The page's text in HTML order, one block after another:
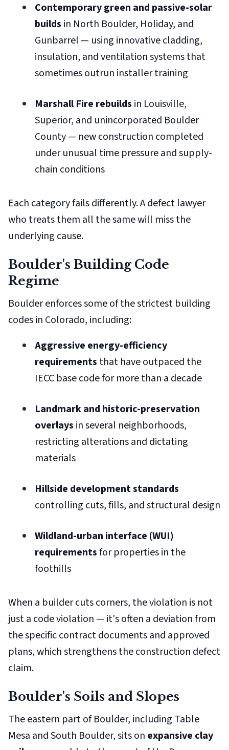
Contemporary green and passive-solar
builds in North Boulder, Holiday, and
Gunbarrel — using innovative cladding,
insulation, and ventilation systems that
sometimes outrun installer training
Marshall Fire rebuilds in Louisville,
Superior, and unincorporated Boulder
County — new construction completed
under unusual time pressure and supply-
chain conditions
Each category fails differently. A defect lawyer
who treats them all the same will miss the
underlying cause.
Boulder's Building Code
Regime
Boulder enforces some of the strictest building
codes in Colorado, including:
Aggressive energy-efficiency
requirements that have outpaced the
IECC base code for more than a decade
Landmark and historic-preservation
overlays in several neighborhoods,
restricting alterations and dictating
materials
Hillside development standards
controlling cuts, fills, and structural design
Wildland-urban interface (WUI)
requirementsfor properties in the
foothills
When a builder cuts corners, the violation is not
just a code violation — it's often a deviation from
the specific contract documents and approved
plans, which strengthens the construction defect
claim.
Boulder's Soils and Slopes
The eastern part of Boulder, including Table
Mesa and South Boulder, sits on expansive clay